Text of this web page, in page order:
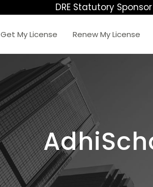
DRE Statutory
Get My License Renew My License